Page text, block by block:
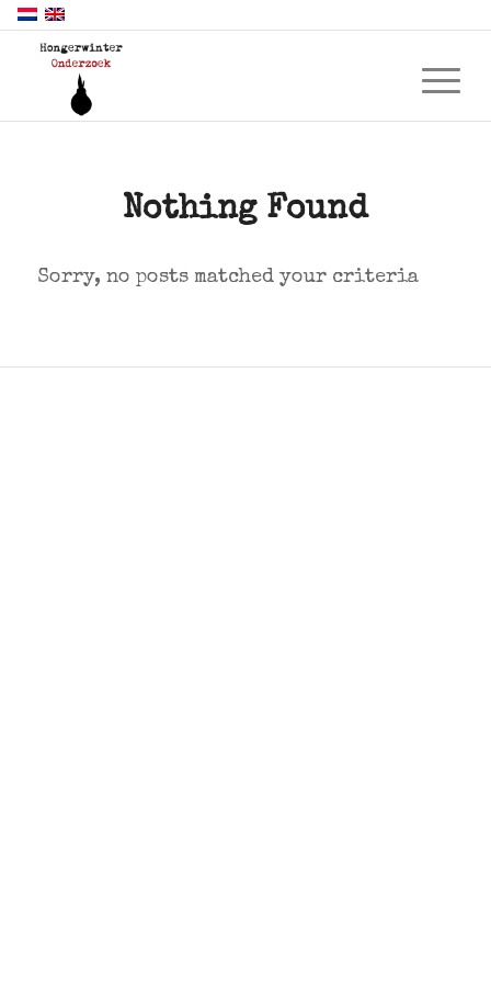
Nothing Found
Sorry, no posts matched your criteria